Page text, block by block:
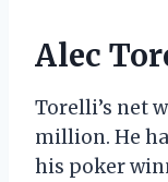
Alec
Torelli’s net
million. He
his poker